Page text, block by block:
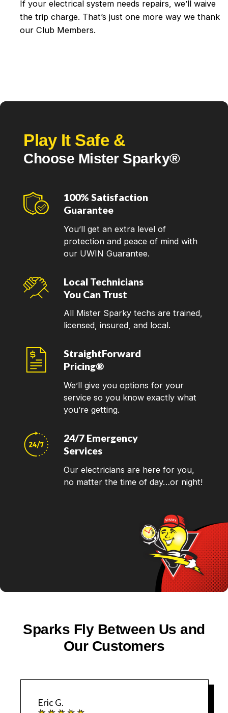
If your electrical system needs repairs, we’ll waive
the trip charge. That’s just one more way we thank
our Club Members.
Play It Safe &
Choose Mister Sparky®
100% Satisfaction
Guarantee
You’ll get an extra level of
protection and peace of mind with
our UWIN Guarantee.
Local Technicians
You Can Trust
All Mister Sparky techs are trained,
licensed, insured, and local.
StraightForward
Pricing®
We’ll give you options for your
service so you know exactly what
you’re getting.
24/7 Emergency
Services
Our electricians are here for you,
no matter the time of day…or night!
Sparks Fly Between Us and
Our Customers
Eric G.